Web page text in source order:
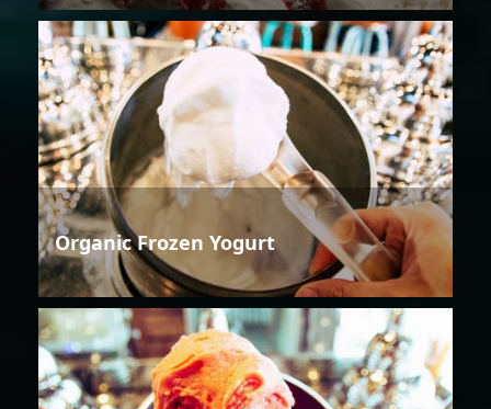
Organic Frozen Yogurt